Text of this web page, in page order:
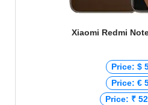
Xiaomi Redmi
Price: $
Price: €
Price: ₹